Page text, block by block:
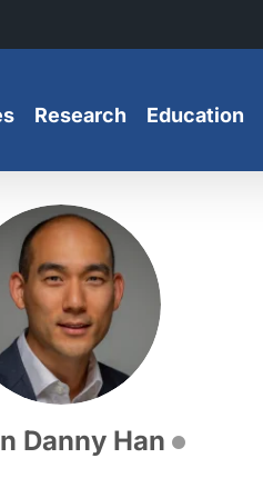
Research Education
Danny Han